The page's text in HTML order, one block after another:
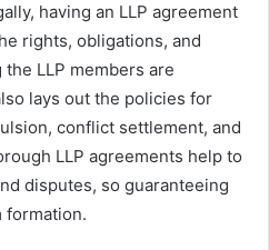
having an LLP agreement
rights, obligations, and
LLP members are
lays out the policies for
conflict settlement, and
LLP agreements help to
disputes, so guaranteeing
formation.